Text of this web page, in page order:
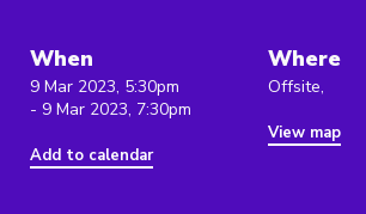
When
9 Mar 2023, 5:30pm
- 9 Mar 2023, 7:30pm
Add to calendar
Where
Offsite,
View map